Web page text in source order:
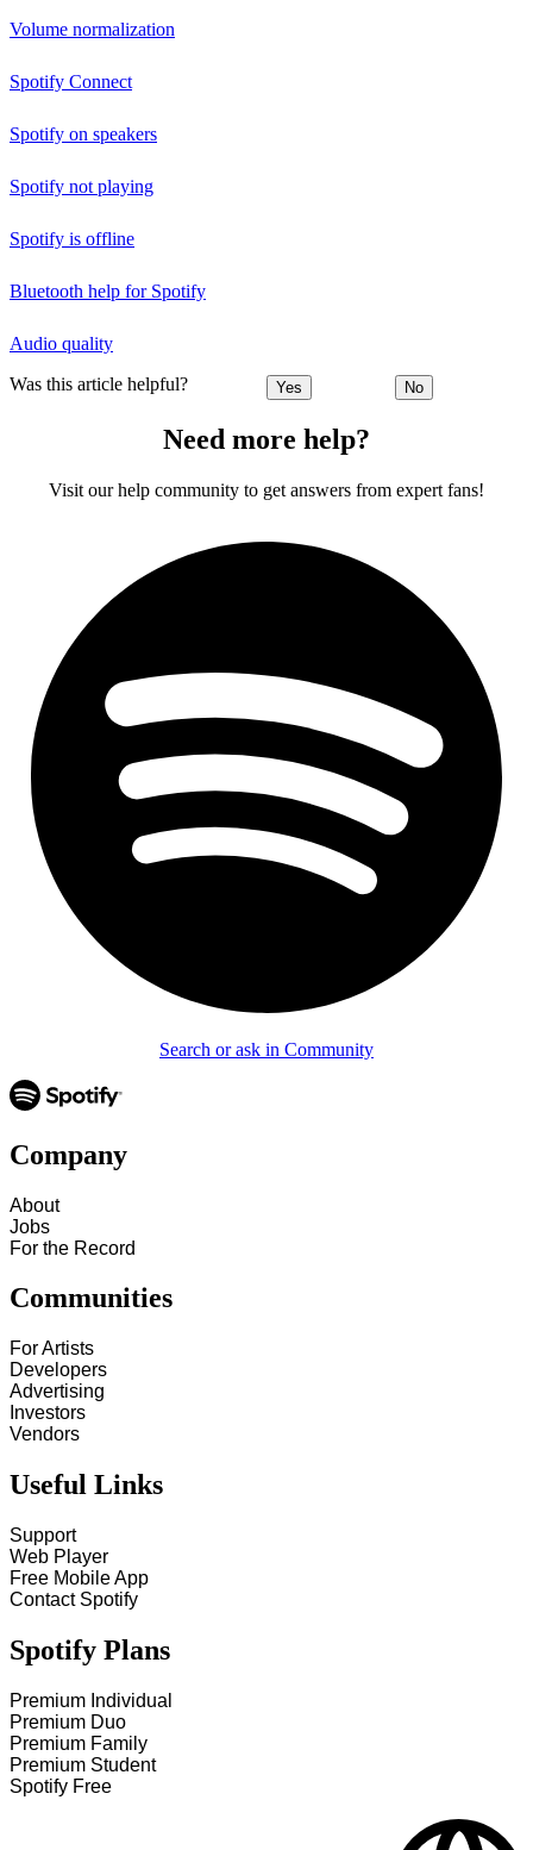
Volume normalization
Spotify Connect
Spotify on speakers
Spotify not playing
Spotify is offline
Bluetooth help for Spotify
Audio quality
Was this article helpful? Yes No
Need more help?
Visit our help community to get answers from expert fans!
Search or ask in Community
Company
About
Jobs
For the Record
Communities
For Artists
Developers
Advertising
Investors
Vendors
Useful Links
Support
Web Player
Free Mobile App
Contact Spotify
Spotify Plans
Premium Individual
Premium Duo
Premium Family
Premium Student
Spotify Free